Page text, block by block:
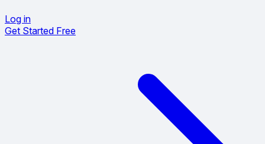
Log in
Get Started Free